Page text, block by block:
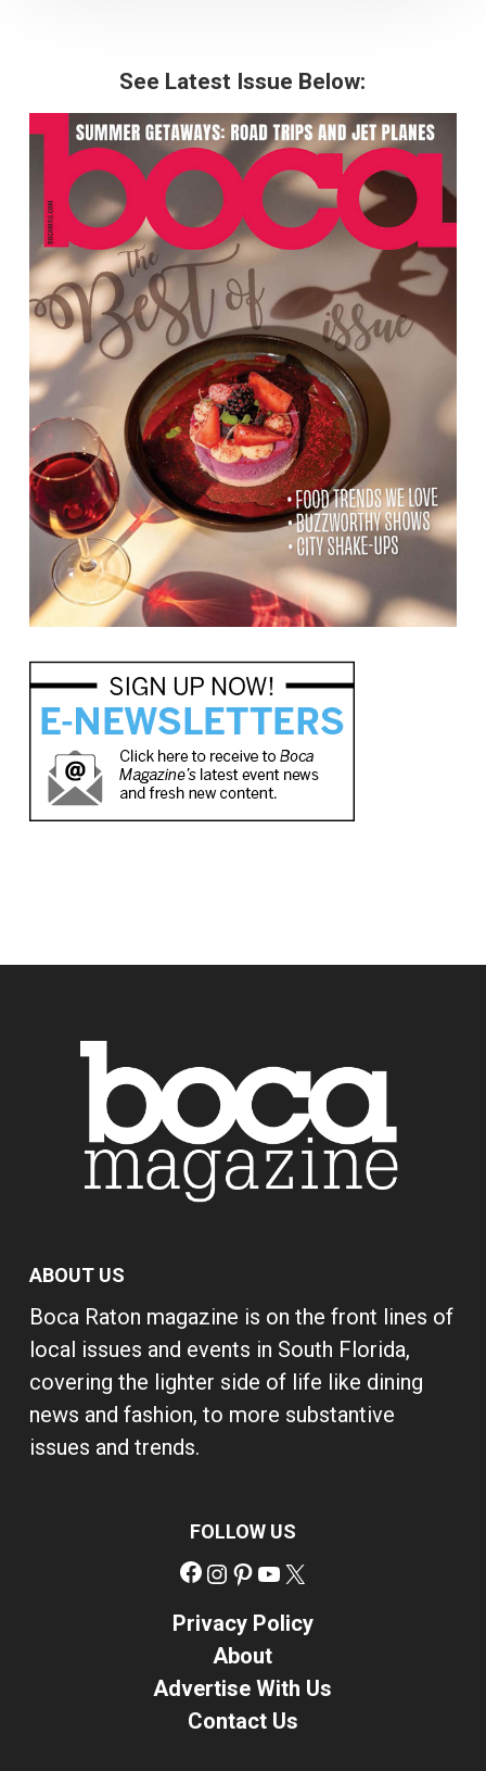
See Latest Issue Below:
ABOUT US
Boca Raton magazine is on the front lines of
local issues and events in South Florida,
covering the lighter side of life like dining
news and fashion, to more substantive
issues and trends.
FOLLOW US
Facebook
Instagram
Pinterest
YouTube
Privacy Policy
About
Advertise With Us
Contact Us